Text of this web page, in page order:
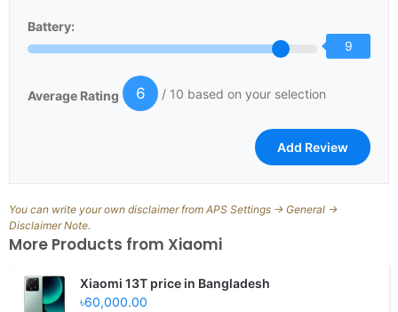
Battery:
9
Average Rating 6 / 10 based on your selection
You can write your own disclaimer from APS Settings -> General ->
Disclaimer Note.
More Products from Xiaomi
Xiaomi 13T price in Bangladesh
৳60,000.00